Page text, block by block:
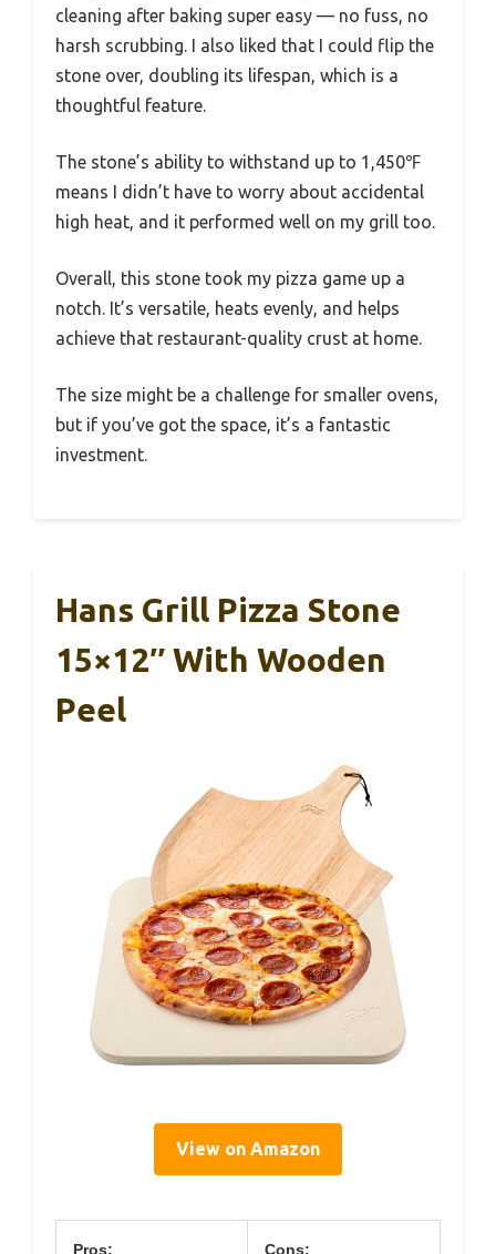
cleaning after baking super easy — no fuss, no
harsh scrubbing. I also liked that I could flip the
stone over, doubling its lifespan, which is a
thoughtful feature.
The stone’s ability to withstand up to 1,450℉
means I didn’t have to worry about accidental
high heat, and it performed well on my grill too.
Overall, this stone took my pizza game up a
notch. It’s versatile, heats evenly, and helps
achieve that restaurant-quality crust at home.
The size might be a challenge for smaller ovens,
but if you’ve got the space, it’s a fantastic
investment.
Hans Grill Pizza Stone
15×12″ With Wooden
Peel
View on Amazon
Pros: Cons: